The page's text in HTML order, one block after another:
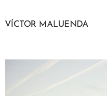
VÍCTOR MALUENDA